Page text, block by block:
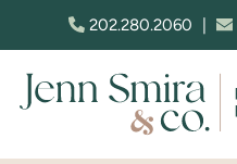
Skip to content
202.280.2060